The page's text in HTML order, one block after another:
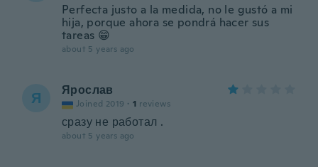
Perfecta justo a la medida, no le gustó a mi
hija, porque ahora se pondrá hacer sus
tareas 😁
about 5 years ago
Я Ярослав
Joined 2019 · 1 reviews
сразу не работал .
about 5 years ago